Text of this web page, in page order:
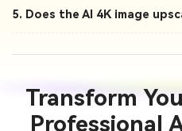
5. Does the AI 4K image
Transform
Professional